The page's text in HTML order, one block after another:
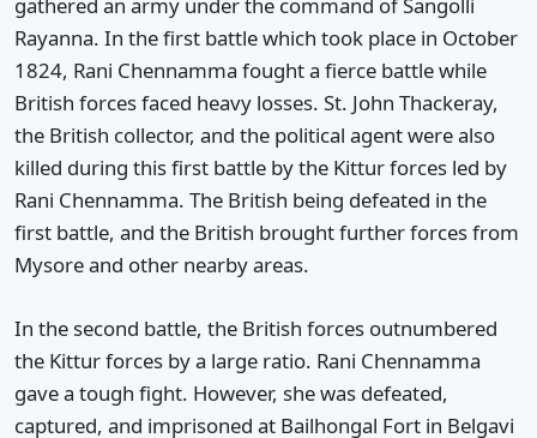
gathered an army under the command of Sangolli
Rayanna. In the first battle which took place in October
1824, Rani Chennamma fought a fierce battle while
British forces faced heavy losses. St. John Thackeray,
the British collector, and the political agent were also
killed during this first battle by the Kittur forces led by
Rani Chennamma. The British being defeated in the
first battle, and the British brought further forces from
Mysore and other nearby areas.
In the second battle, the British forces outnumbered
the Kittur forces by a large ratio. Rani Chennamma
gave a tough fight. However, she was defeated,
captured, and imprisoned at Bailhongal Fort in Belgavi